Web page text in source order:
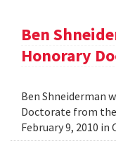
Ben
Honorary
Ben Shneiderman
Doctorate from
February 9, 2010 in